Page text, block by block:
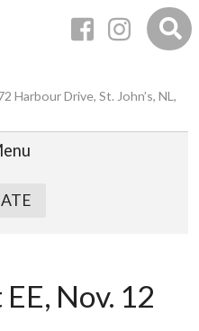
Harbour Drive, St. John’s, NL,
Nov. 12